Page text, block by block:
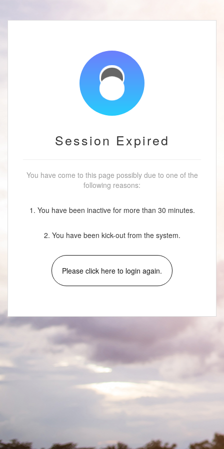
Session Expired
You have come to this page possibly due to one of the
following reasons:
1. You have been inactive for more than 30 minutes.
2. You have been kick-out from the system.
Please click here to login again.